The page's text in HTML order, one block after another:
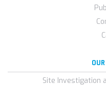
Site Investigation